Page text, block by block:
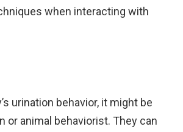
when interacting with
urination behavior, it might be
or animal behaviorist. They can